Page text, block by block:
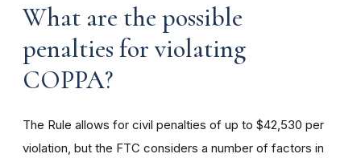
What are the possible
penalties for violating
COPPA?
The Rule allows for civil penalties of up to $42,530 per
violation, but the FTC considers a number of factors in